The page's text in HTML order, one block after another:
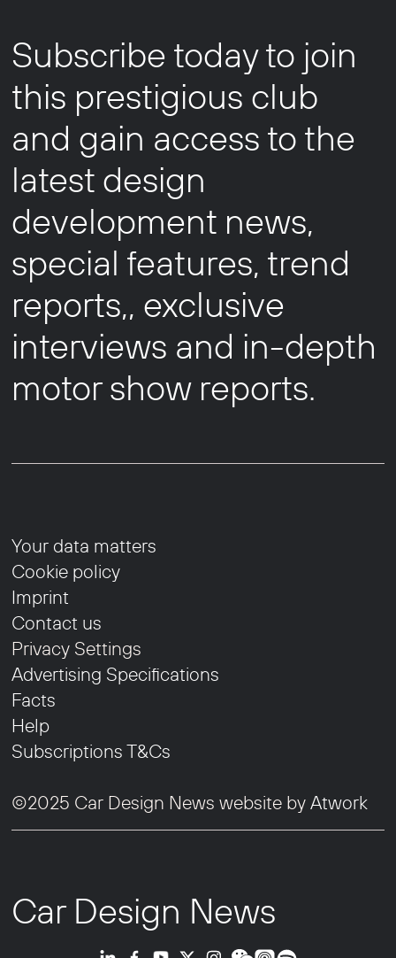
Subscribe today to join
this prestigious club
and gain access to the
latest design
development news,
special features, trend
reports,, exclusive
interviews and in-depth
motor show reports.
Your data matters
Cookie policy
Imprint
Contact us
Privacy Settings
Advertising Specifications
Facts
Help
Subscriptions T&Cs
©2025 Car Design News website byAtwork
Car Design News